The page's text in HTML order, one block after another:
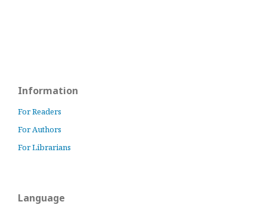
Information
For Readers
For Authors
For Librarians
Language